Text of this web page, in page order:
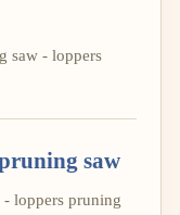
saw - loppers
saw
loppers pruning